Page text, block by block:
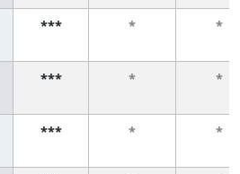
*** * *
*** * *
*** * *